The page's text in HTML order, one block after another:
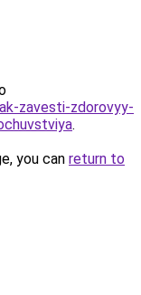
zavesti-zdorovyy-
.
you can return to